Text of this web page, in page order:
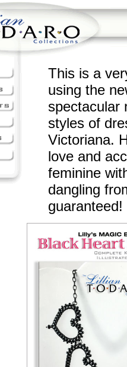
This is a
using the
spectacular
styles of
Victoriana.
love and
feminine
dangling
guaranteed!